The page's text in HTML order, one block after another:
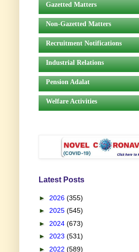
Gazetted Matters
Non-Gazetted Matters
Recruitment Notifications
Industrial Relations
Pension Adalat
Welfare Activities
Latest Posts
► 2026 (355)
► 2025 (545)
► 2024 (673)
► 2023 (531)
► 2022 (589)